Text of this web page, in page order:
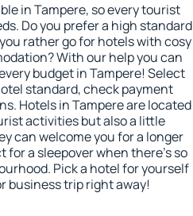
in Tampere, so every tourist
Do you prefer a high standard
rather go for hotels with cosy
With our help you can
budget in Tampere! Select
standard, check payment
Hotels in Tampere are located
activities but also a little
can welcome you for a longer
a sleepover when there's so
Pick a hotel for yourself
business trip right away!